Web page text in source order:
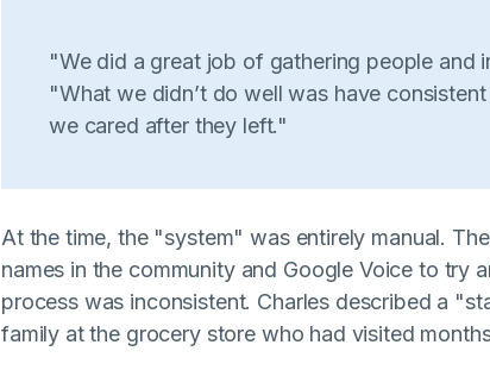
"We did a great job of gathering people and
"What we didn’t do well was have
we cared after they left."
At the time, the "system" was entirely manual.
names in the community and Google Voice to try
process was inconsistent. Charles described a
family at the grocery store who had visited